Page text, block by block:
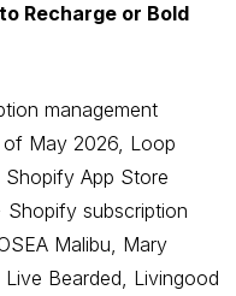
Recharge or Bold
management
of May 2026, Loop
App Store
subscription
Malibu, Mary
Bearded, Livingood